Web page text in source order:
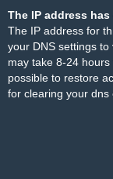
The IP address
The IP address for
your DNS settings
may take 8-24
possible to restore
for clearing your dns